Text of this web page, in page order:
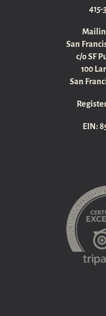
415-
San
c/o SF
100
San
EIN: